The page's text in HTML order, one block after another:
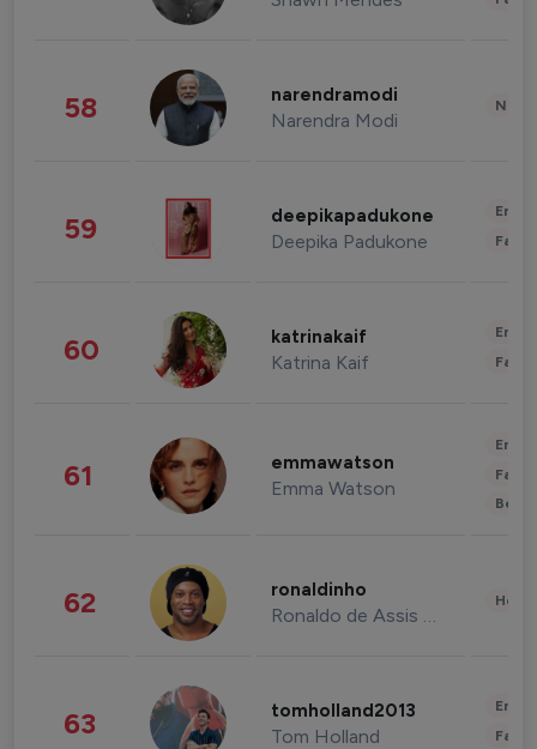
58 narendramodi
Narendra Modi
59 deepikapadukone
Deepika Padukone
60 katrinakaif
Katrina Kaif
61 emmawatson
Emma Watson
62 ronaldinho
Ronaldo de Assis Moreira
63 tomholland2013
Tom Holland